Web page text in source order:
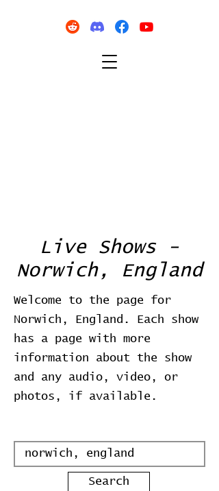
Live Shows -
Norwich, England
Welcome to the page for
Norwich, England. Each show
has a page with more
information about the show
and any audio, video, or
photos, if available.
Search